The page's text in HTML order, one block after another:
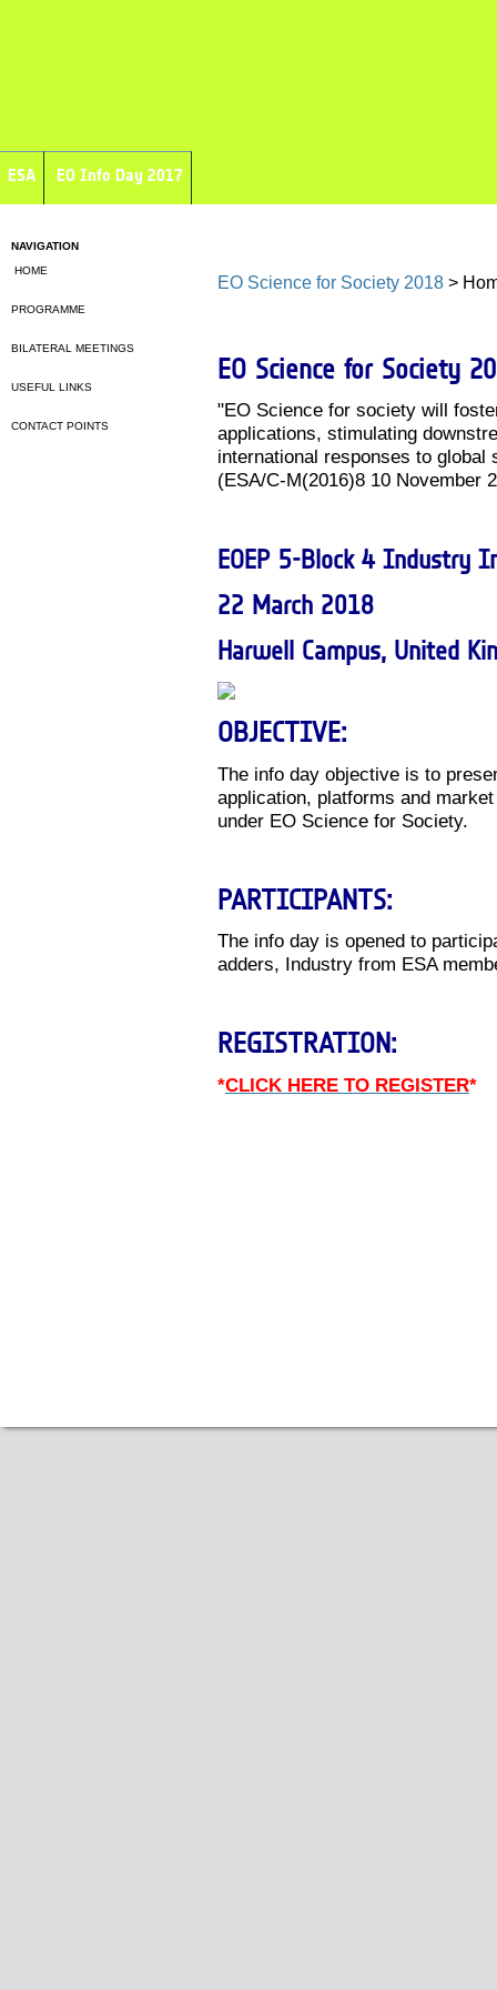
ESA EO Info Day 2017
NAVIGATION
HOME
PROGRAMME
BILATERAL MEETINGS
USEFUL LINKS
CONTACT POINTS
EO Science for Society 2018 >
EO Science for Society
"EO Science for society will
applications, stimulating
international responses to global
(ESA/C-M(2016)8 10 November
EOEP 5-Block 4 Industry
22 March 2018
Harwell Campus, United
OBJECTIVE:
The info day objective is to
application, platforms and
under EO Science for Society.
PARTICIPANTS:
The info day is opened to
adders, Industry from ESA
REGISTRATION:
*CLICK HERE TO REGISTER*